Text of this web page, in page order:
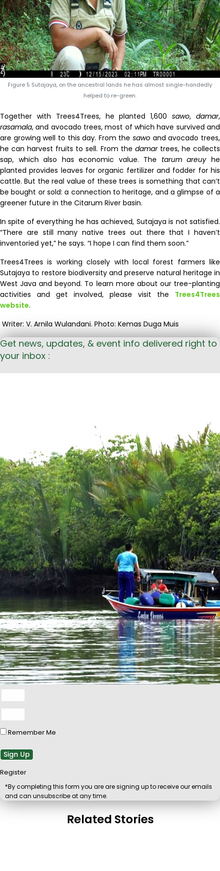
Figure 5 Sutajaya, on the ancestral lands he has almost single-handedly
helped to re-green.
Together with Trees4Trees, he planted 1,600sawo,damar,
rasamala, and avocado trees, most of which have survived and
are growing well to this day. From thesawo and avocado trees,
he can harvest fruits to sell. From the damartrees, he collects
sap, which also has economic value. The tarum areuy he
planted provides leaves for organic fertilizer and fodder for his
cattle. But the real value of these trees is something that can’t
be bought or sold: a connection to heritage, and a glimpse of a
greener future in the Citarum River basin.
In spite of everything he has achieved, Sutajaya is not satisfied.
“There are still many native trees out there that I haven’t
inventoried yet,” he says. “I hope I can find them soon.”
Trees4Trees is working closely with local forest farmers like
Sutajaya to restore biodiversityand preserve natural heritage in
West Java and beyond. To learn more about our tree-planting
activities and get involved, please visit the Trees4Trees
website.
Writer: V. Arnila Wulandani. Photo: Kemas Duga Muis
Get news, updates, & event info delivered right to
your inbox :
Remember Me
Sign Up
Register
*By completing this form you are are signing up to receive our emails
and can unsubscribe at any time.
Related Stories